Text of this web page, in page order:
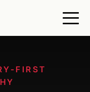
FIRST